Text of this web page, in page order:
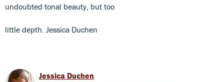
undoubted tonal beauty, but too
little depth. Jessica Duchen
Jessica Duchen